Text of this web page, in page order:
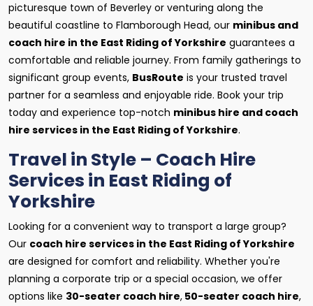
picturesque town of Beverley or venturing along the
beautiful coastline to Flamborough Head, our minibus and
coach hire in the East Riding of Yorkshire guarantees a
comfortable and reliable journey. From family gatherings to
significant group events, BusRoute is your trusted travel
partner for a seamless and enjoyable ride. Book your trip
today and experience top-notch minibus hire and coach
hire services in the East Riding of Yorkshire.
Travel in Style – Coach Hire
Services in East Riding of
Yorkshire
Looking for a convenient way to transport a large group?
Our coach hire services in the East Riding of Yorkshire
are designed for comfort and reliability. Whether you're
planning a corporate trip or a special occasion, we offer
options like 30-seater coach hire, 50-seater coach hire,